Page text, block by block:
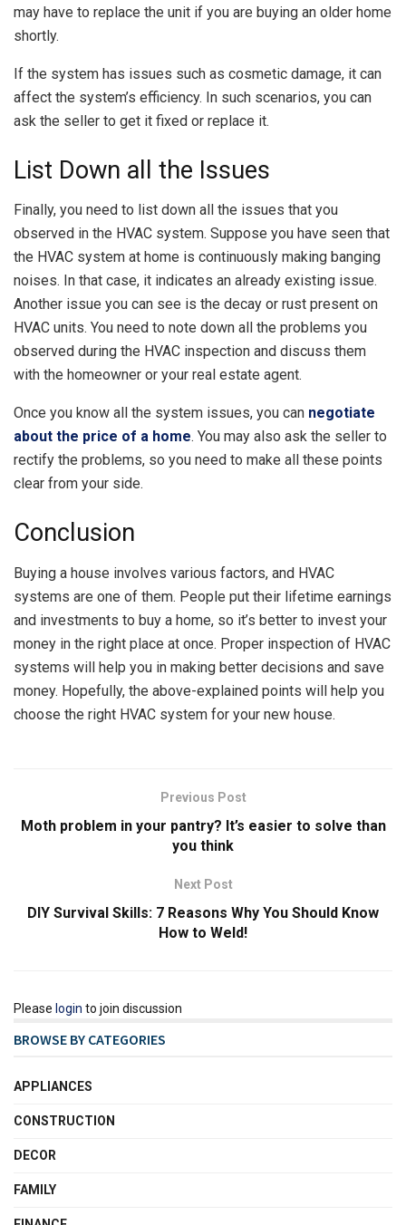
may have to replace the unit if you are buying an older home
shortly.
If the system has issues such as cosmetic damage, it can
affect the system’s efficiency. In such scenarios, you can
ask the seller to get it fixed or replace it.
List Down all the Issues
Finally, you need to list down all the issues that you
observed in the HVAC system. Suppose you have seen that
the HVAC system at home is continuously making banging
noises. In that case, it indicates an already existing issue.
Another issue you can see is the decay or rust present on
HVAC units. You need to note down all the problems you
observed during the HVAC inspection and discuss them
with the homeowner or your real estate agent.
Once you know all the system issues, you can negotiate
about the price of a home. You may also ask the seller to
rectify the problems, so you need to make all these points
clear from your side.
Conclusion
Buying a house involves various factors, and HVAC
systems are one of them. People put their lifetime earnings
and investments to buy a home, so it’s better to invest your
money in the right place at once. Proper inspection of HVAC
systems will help you in making better decisions and save
money. Hopefully, the above-explained points will help you
choose the right HVAC system for your new house.
Previous Post
Moth problem in your pantry? It’s easier to solve than
you think
Next Post
DIY Survival Skills: 7 Reasons Why You Should Know
How to Weld!
Please login to join discussion
BROWSE BY CATEGORIES
APPLIANCES
CONSTRUCTION
DECOR
FAMILY